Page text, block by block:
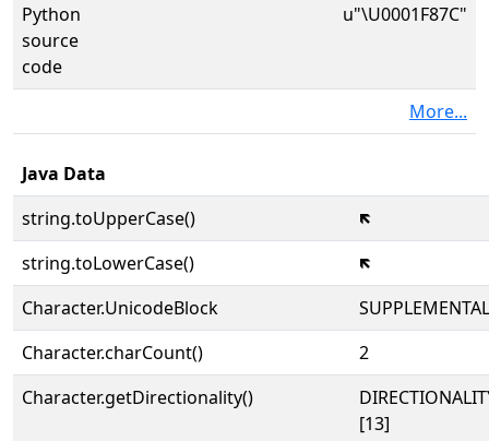
Python
source
code
u"\U0001F87C"
More...
Java Data
string.toUpperCase()
🡼
string.toLowerCase()
🡼
Character.UnicodeBlock
Character.charCount()
2
Character.getDirectionality()
[13]